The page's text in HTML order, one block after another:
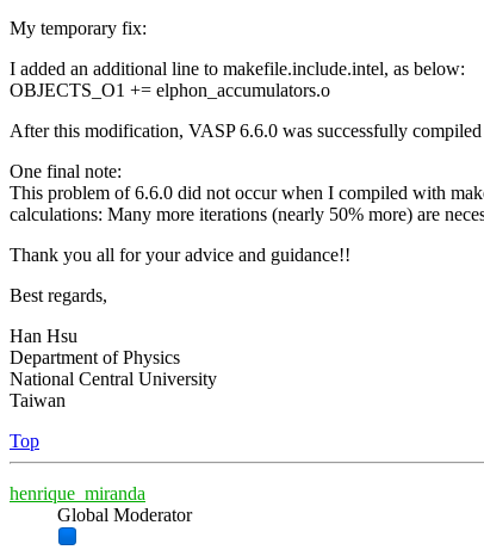
My temporary fix:
I added an additional line to makefile.include.intel, as below:
OBJECTS_O1 += elphon_accumulators.o
After this modification, VASP 6.6.0 was successfully
One final note:
This problem of 6.6.0 did not occur when I compiled with
calculations: Many more iterations (nearly 50% more) are
Thank you all for your advice and guidance!!
Best regards,
Han Hsu
Department of Physics
National Central University
Taiwan
Top
henrique_miranda
Global Moderator